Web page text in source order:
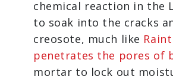
chemical reaction in the
to soak into the cracks
creosote, much like
penetrates the pores of
mortar to lock out